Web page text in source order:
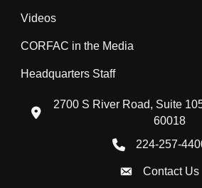
location icon
2700 S River Road, Suite
60018
Phone icon
224-257-
Envelope Icon
Contact Us
Videos
CORFAC in the Media
Headquarters Staff